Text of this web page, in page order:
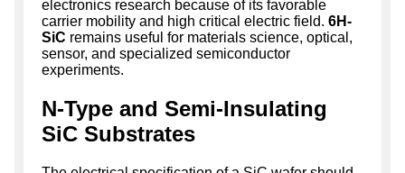
electronics research because of its favorable
carrier mobility and high critical electric field. 6H-
SiC remains useful for materials science, optical,
sensor, and specialized semiconductor
experiments.
N-Type and Semi-Insulating
SiC Substrates